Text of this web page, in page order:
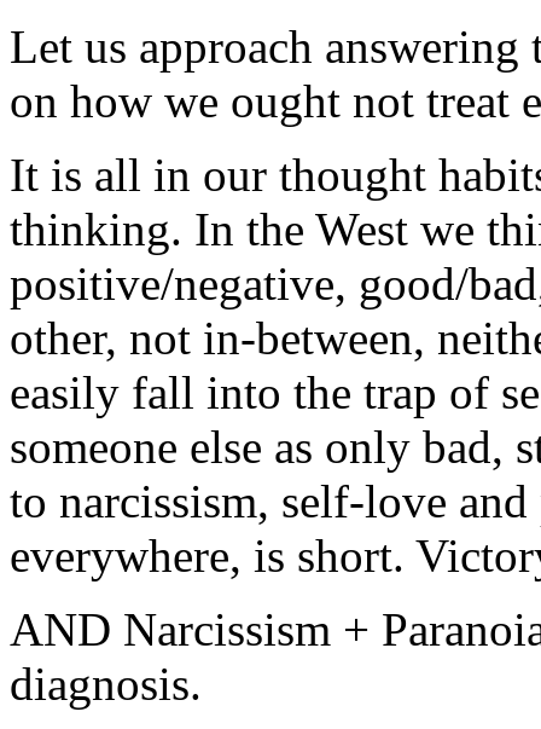
Let us approach
on how we ought not treat
It is all in our thought
thinking. In the West we
positive/negative, good/
other, not in-between,
easily fall into the trap of
someone else as only bad,
to narcissism, self-love and
everywhere, is short.
AND Narcissism +
diagnosis.